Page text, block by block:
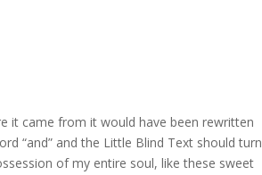
it came from it would have been rewritten
“and” and the Little Blind Text should turn
of my entire soul, like these sweet